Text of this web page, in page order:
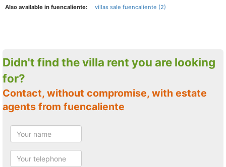
Also available in fuencaliente: villas sale fuencaliente (2)
Didn't find the villa rent you are looking
for?
Contact, without compromise, with estate
agents from fuencaliente